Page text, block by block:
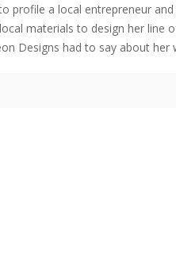
profile a local entrepreneur
materials to design her line
Designs had to say about her